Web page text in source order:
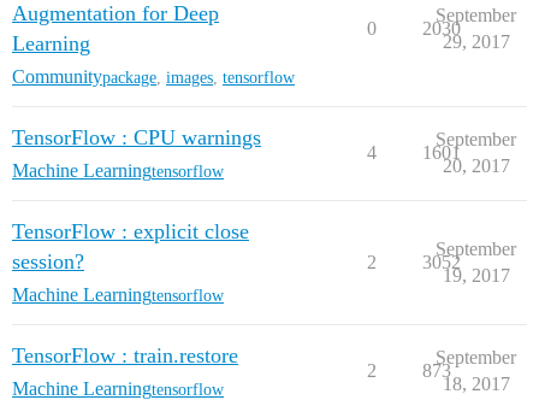
Augmentation for Deep
Learning
Communitypackage images tensorflow
0 2030
September
29, 2017
TensorFlow : CPU warnings
Machine Learningtensorflow
4 1601
September
20, 2017
TensorFlow : explicit close
session?
Machine Learningtensorflow
2 3052
September
19, 2017
TensorFlow : train.restore
Machine Learningtensorflow
2 873
September
18, 2017